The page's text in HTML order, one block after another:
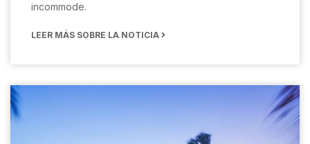
incommode.
LEER MÁS SOBRE LA NOTICIA